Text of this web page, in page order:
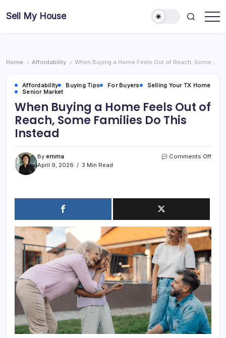
toSell My House
Home / Affordability / When Buying a Home Feels Out of Reach, Some Families Do This Instead
Affordability Buying Tips For Buyers
Selling Your TX Home
Senior Market
When Buying a Home Feels Out of
Reach, Some Families Do This
Instead
By emma
April 9, 2026
3 Min Read
Comments Offon
Do
This